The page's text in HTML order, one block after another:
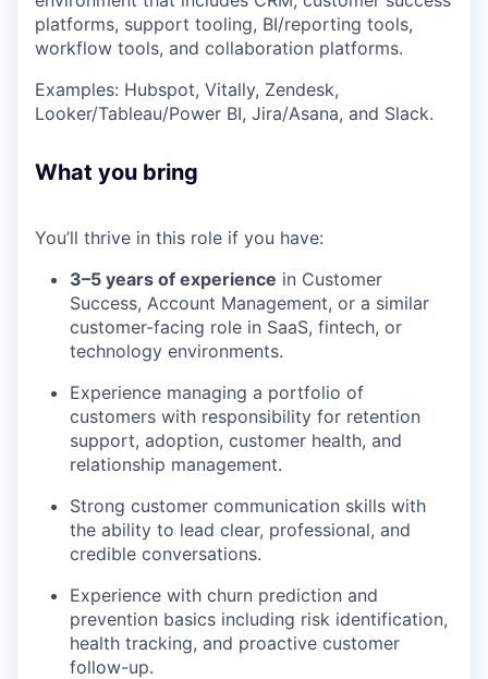
platforms, support tooling, BI/reporting tools,
workflow tools, and collaboration platforms.
Examples: Hubspot, Vitally, Zendesk,
Looker/Tableau/Power BI, Jira/Asana, and Slack.
What you bring
You’ll thrive in this role if you have:
3–5 years of experience in Customer
Success, Account Management, or a similar
customer-facing role in SaaS, fintech, or
technology environments.
Experience managing a portfolio of
customers with responsibility for retention
support, adoption, customer health, and
relationship management.
Strong customer communication skills with
the ability to lead clear, professional, and
credible conversations.
Experience with churn prediction and
prevention basics including risk identification,
health tracking, and proactive customer
follow-up.